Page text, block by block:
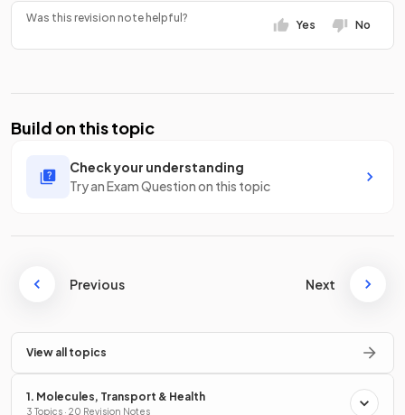
Was this revision note helpful?
Yes No
Build on this topic
Check your understanding
Try an Exam Question on this topic
Previous Next
View all topics
1. Molecules, Transport & Health
3 Topics · 20 Revision Notes